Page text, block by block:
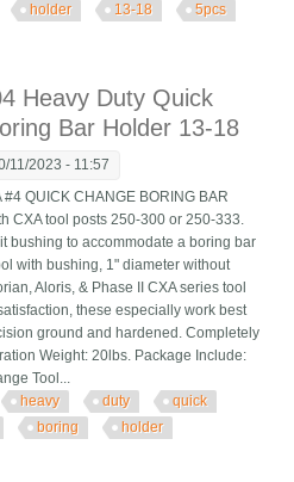
holder 13-18 5pcs
Heavy Duty Quick
Bar Holder 13-18
11/2023 - 11:57
QUICK CHANGE BORING BAR
CXA tool posts 250-300 or 250-333.
bushing to accommodate a boring bar
with bushing, 1" diameter without
Aloris, & Phase II CXA series tool
these especially work best
ground and hardened. Completely
Weight: 20lbs. Package Include:
Tool...
heavy duty
quick
boring
holder